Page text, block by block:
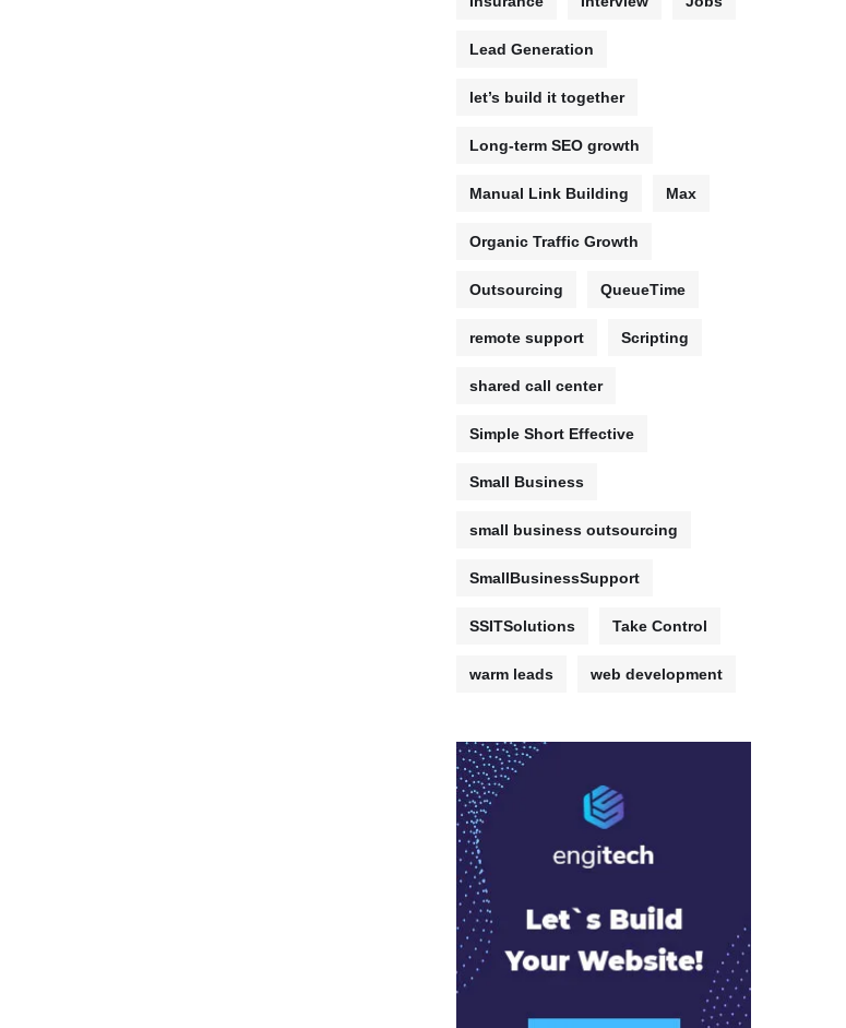
Lead Generation
let’s build it together
Long-term SEO growth
Manual Link Building Max
Organic Traffic Growth
Outsourcing QueueTime
remote support Scripting
shared call center
Simple Short Effective
Small Business
small business outsourcing
SmallBusinessSupport
SSITSolutions Take Control
warm leads web development